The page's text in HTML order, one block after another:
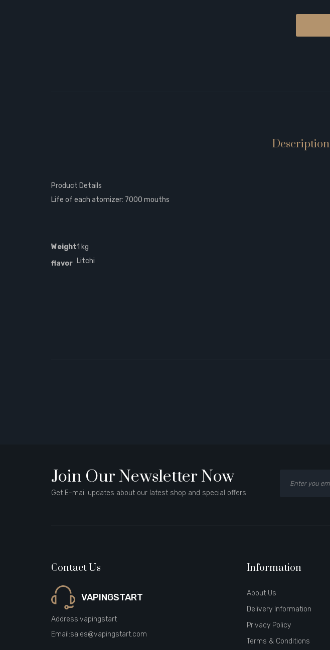
Description
Product Details
Life of each atomizer: 7000 mouths
Weight1 kg
flavor Litchi
Join Our Newsletter Now
Get E-mail updates about our latest shop and special offers.
Contact Us
VAPINGSTART
Address:vapingstart
Email:sales@vapingstart.com
Information
About Us
Delivery Information
Privacy Policy
Terms & Conditions